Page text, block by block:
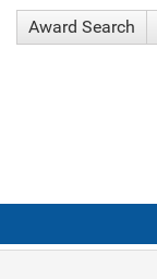
Award Search